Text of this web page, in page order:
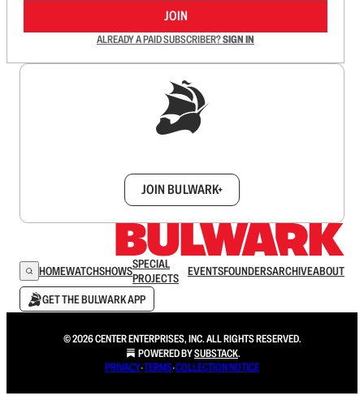
JOIN
ALREADY A PAID SUBSCRIBER?SIGN IN
JOIN BULWARK+
HOMEWATCHSHOWSSPECIAL
PROJECTS
EVENTSFOUNDERSARCHIVEABOUT
GET THE BULWARK APP
© 2026 CENTER ENTERPRISES, INC. ALL RIGHTS RESERVED.
POWERED BYSUBSTACK.
PRIVACY∙TERMS∙COLLECTION NOTICE